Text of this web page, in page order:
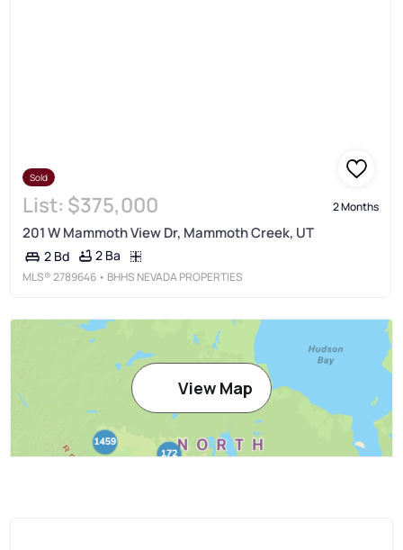
Sold
List: $375,000 2 Months
201 W Mammoth View Dr, Mammoth Creek, UT
2 Bd 2 Ba
MLS®2789646 • BHHS NEVADA PROPERTIES
View Map